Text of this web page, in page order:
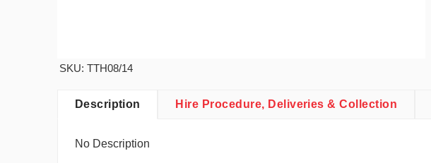
SKU: TTH08/14
Description Hire Procedure, Deliveries & Collection
No Description